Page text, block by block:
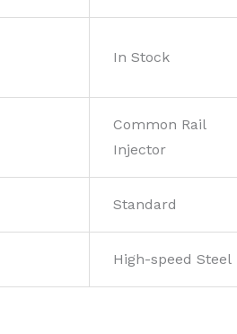
In Stock
Common Rail
Injector
Standard
High-speed Steel